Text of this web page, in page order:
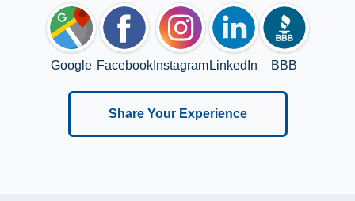
Google FacebookInstagram LinkedIn BBB
Share Your Experience